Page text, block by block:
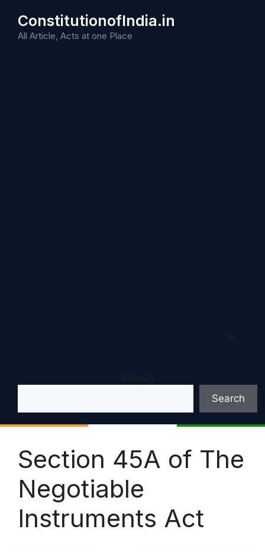
content
ConstitutionofIndia.in
All Article, Acts at one Place
Search
Search
Section 45A of The
Negotiable
Instruments Act